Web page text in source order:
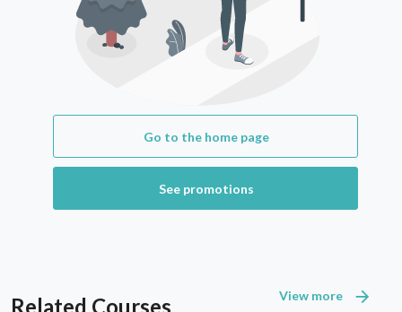
Go to the home page
See promotions
Related Courses View more